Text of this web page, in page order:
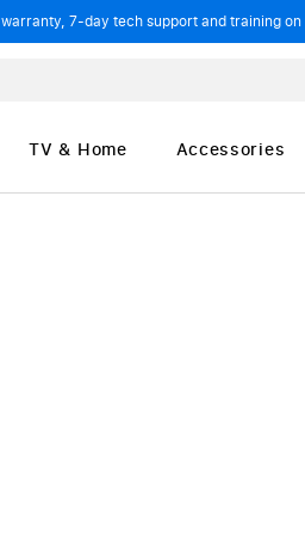
7-day tech support and training
TV & Home Accessories